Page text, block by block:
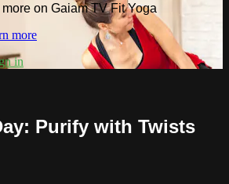
on Gaiam TV Fit Yoga
more
in
Purify with Twists